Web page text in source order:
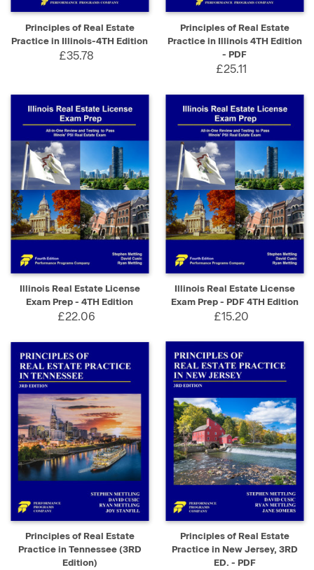
Principles of Real Estate
Practice in Illinois-4TH Edition
£35.78
Principles of Real Estate
Practice in Illinois 4TH Edition
- PDF
£25.11
Illinois Real Estate License
Exam Prep - 4TH Edition
£22.06
Illinois Real Estate License
Exam Prep - PDF 4TH Edition
£15.20
Principles of Real Estate
Practice in Tennessee (3RD
Edition)
Principles of Real Estate
Practice in New Jersey, 3RD
ED. - PDF